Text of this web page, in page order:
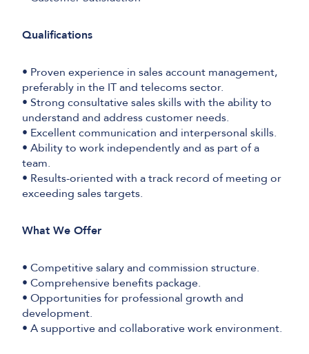
Qualifications
• Proven experience in sales account management,
preferably in the IT and telecoms sector.
• Strong consultative sales skills with the ability to
understand and address customer needs.
• Excellent communication and interpersonal skills.
• Ability to work independently and as part of a
team.
• Results-oriented with a track record of meeting or
exceeding sales targets.
What We Offer
• Competitive salary and commission structure.
• Comprehensive benefits package.
• Opportunities for professional growth and
development.
• A supportive and collaborative work environment.